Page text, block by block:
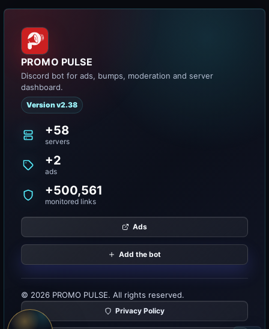
PROMO PULSE
Discord bot for ads, bumps, moderation and server
dashboard.
Version v2.38
+58
servers
+2
ads
+500,561
monitored links
Ads
Add the bot
© 2026 PROMO PULSE. All rights reserved.
Privacy Policy